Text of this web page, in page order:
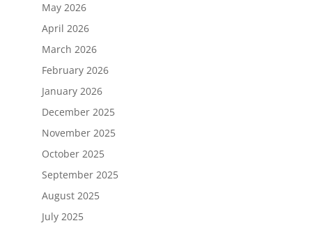
May 2026
April 2026
March 2026
February 2026
January 2026
December 2025
November 2025
October 2025
September 2025
August 2025
July 2025